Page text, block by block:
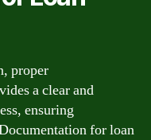
proper
a clear and
ensuring
for loan